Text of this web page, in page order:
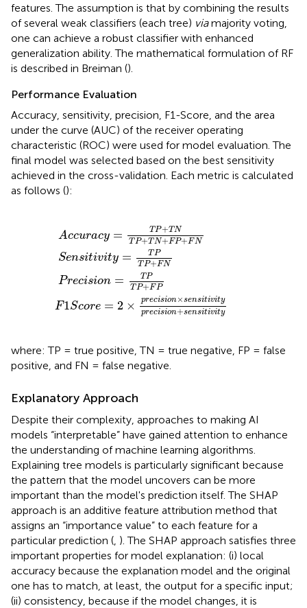
features. The assumption is that by combining the results
of several weak classifiers (each tree) viamajority voting,
one can achieve a robust classifier with enhanced
generalization ability. The mathematical formulation of RF
is described in Breiman ().
Performance Evaluation
Accuracy, sensitivity, precision, F1-Score, and the area
under the curve (AUC) of the receiver operating
characteristic (ROC) were used for model evaluation. The
final model was selected based on the best sensitivity
achieved in the cross-validation. Each metric is calculated
as follows ():
Accuracy = TP+TN
TP+TN+FP+FN
Sensitivity = T P
TP+FN
Precision = TP
TP+FP
F1Score = 2 × precision×sensitivity
precision+sensitivity
T N
TTti sensiti
where: TP = true positive, TN = true negative, FP = false
positive, and FN = false negative.
Explanatory Approach
Despite their complexity, approaches to making AI
models “interpretable” have gained attention to enhance
the understanding of machine learning algorithms.
Explaining tree models is particularly significant because
the pattern that the model uncovers can be more
important than the model's prediction itself. The SHAP
approach is an additive feature attribution method that
assigns an “importance value” to each feature for a
particular prediction ( ). The SHAP approach satisfies three
important properties for model explanation: (i) local
accuracy because the explanation model and the original
one has to match, at least, the output for a specific input;
(ii) consistency, because if the model changes, it is